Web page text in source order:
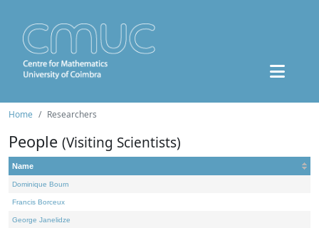
Home Researchers
People (Visiting Scientists)
Name
Dominique Bourn
Francis Borceux
George Janelidze